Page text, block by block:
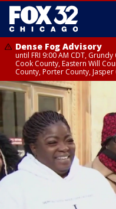
Dense Fog Advisory
until FRI 9:00 AM CDT,
Cook County, Eastern Will
County, Porter County,